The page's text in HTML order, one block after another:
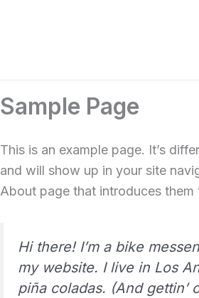
Sample Page
This is an example page. It’s
and will show up in your site
About page that introduces
Hi there! I’m a bike
my website. I live in Los
piña coladas. (And gettin’